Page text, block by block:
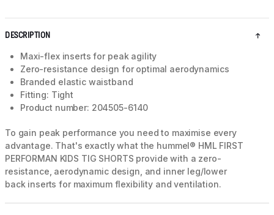
DESCRIPTION
Maxi-flex inserts for peak agility
Zero-resistance design for optimal aerodynamics
Branded elastic waistband
Fitting: Tight
Product number: 204505-6140
To gain peak performance you need to maximise every
advantage. That's exactly what the hummel® HML FIRST
PERFORMAN KIDS TIG SHORTS provide with a zero-
resistance, aerodynamic design, and inner leg/lower
back inserts for maximum flexibility and ventilation.